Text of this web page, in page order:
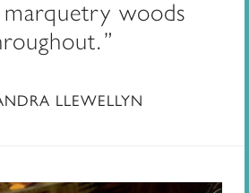
woods
LLEWELLYN